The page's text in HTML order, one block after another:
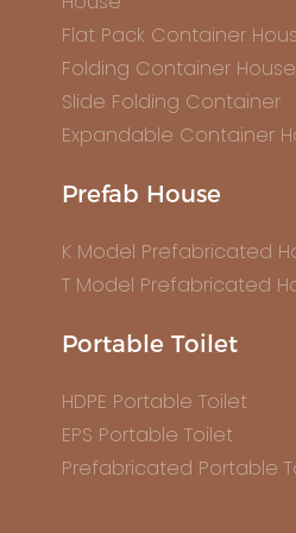
Flat Pack Container
Folding Container House
Slide Folding Container
Expandable Container
Prefab House
K Model Prefabricated
T Model Prefabricated
Portable Toilet
HDPE Portable Toilet
EPS Portable Toilet
Prefabricated Portable